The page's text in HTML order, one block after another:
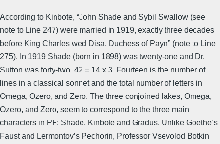
According to Kinbote, “John Shade and Sybil Swallow (see
note to Line 247) were married in 1919, exactly three decades
before King Charles wed Disa, Duchess of Payn” (note to Line
275). In 1919 Shade (born in 1898) was twenty-one and Dr.
Sutton was forty-two. 42 = 14 x 3. Fourteen is the number of
lines in a classical sonnet and the total number of letters in
Omega, Ozero, and Zero. The three conjoined lakes, Omega,
Ozero, and Zero, seem to correspond to the three main
characters in PF: Shade, Kinbote and Gradus. Unlike Goethe’s
Faust and Lermontov’s Pechorin, Professor Vsevolod Botkin